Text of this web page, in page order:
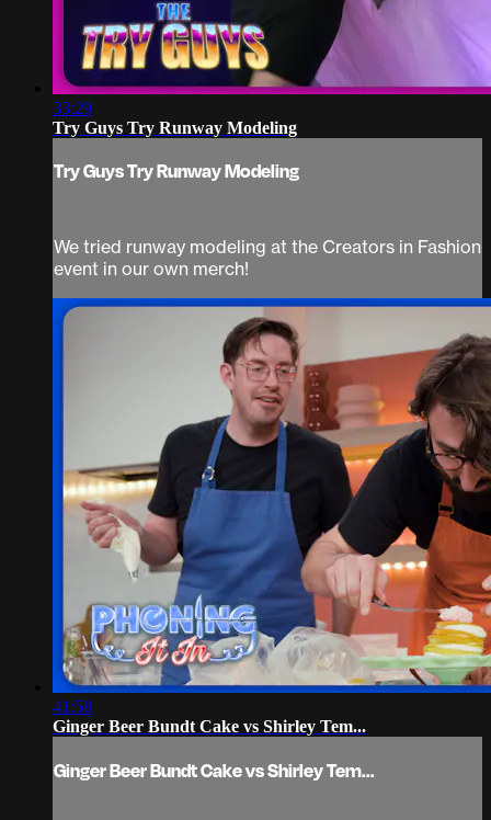
33:29
Try Guys Try Runway Modeling
Try Guys Try Runway Modeling
We tried runway modeling at the Creators in Fashion
event in our own merch!
41:58
Ginger Beer Bundt Cake vs Shirley Tem...
Ginger Beer Bundt Cake vs Shirley Tem...